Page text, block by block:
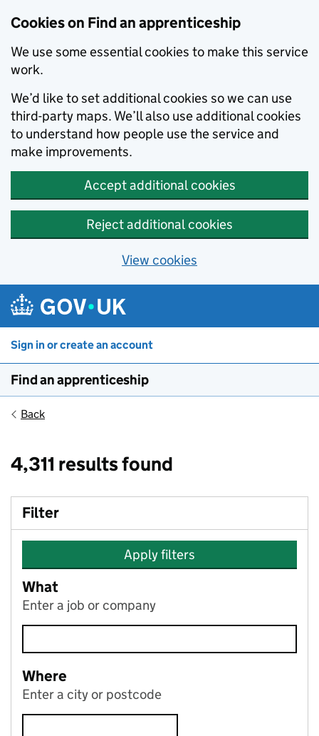
Cookies on Find an apprenticeship
We use some essential cookies to make this service
work.
We’d like to set additional cookies so we can use
third-party maps. We’ll also use additional cookies
to understand how people use the service and
make improvements.
Accept additional cookies
Reject additional cookies
View cookies
Sign in or create an account
Find an apprenticeship
Back
4,311 results found
Filter
Apply filters
What
Enter a job or company
Where
Enter a city or postcode